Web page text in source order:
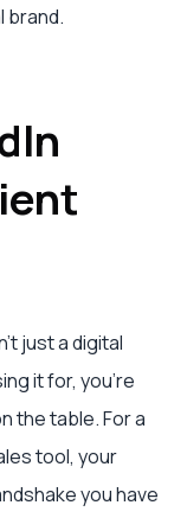
brand.
just a digital
it for, you're
the table. For a
tool, your
you have